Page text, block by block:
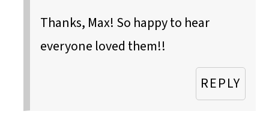
Thanks, Max! So happy to hear
everyone loved them!!
REPLY